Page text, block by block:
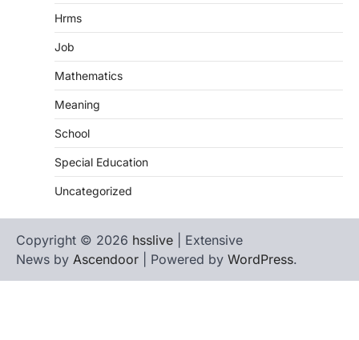
Hrms
Job
Mathematics
Meaning
School
Special Education
Uncategorized
Copyright © 2026 hsslive | Extensive
News by Ascendoor | Powered by WordPress.